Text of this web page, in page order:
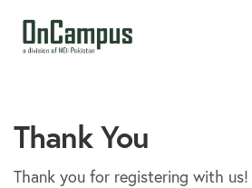
Thank You
Thank you for registering with